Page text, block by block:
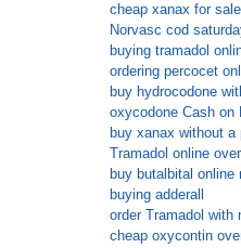
cheap xanax for
Norvasc cod
buying tramadol
ordering percocet
buy hydrocodone
oxycodone Cash on
buy xanax without a
Tramadol online
buy butalbital
buying adderall
order Tramadol with
cheap oxycontin